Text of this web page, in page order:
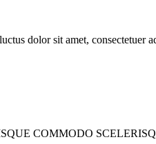
dolor sit amet, consectetuer
COMMODO